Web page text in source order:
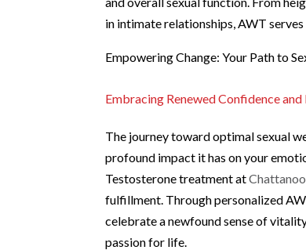
in intimate relationships, AWT
Empowering Change: Your Path to
Embracing Renewed Confidence
The journey toward optimal sexual
profound impact it has on your
Testosterone treatment at
fulfillment. Through personalized
celebrate a newfound sense of
passion for life.